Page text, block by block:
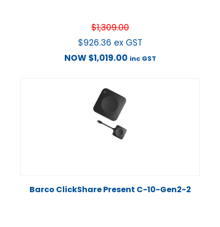
$1,309.00
$926.36 ex GST
NOW $1,019.00 inc GST
Barco ClickShare Present C-10-Gen2-2